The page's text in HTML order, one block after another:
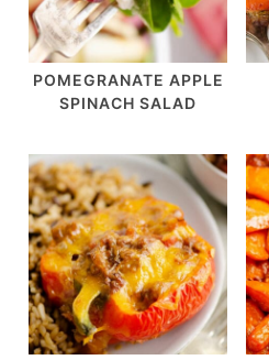
POMEGRANATE APPLE
SPINACH SALAD